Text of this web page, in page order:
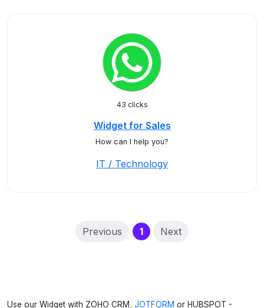
43 clicks
Widget for Sales
How can I help you?
IT / Technology
Previous 1(current)
Next
Use our Widget with ZOHO CRM, JOTFORM or HUBSPOT -